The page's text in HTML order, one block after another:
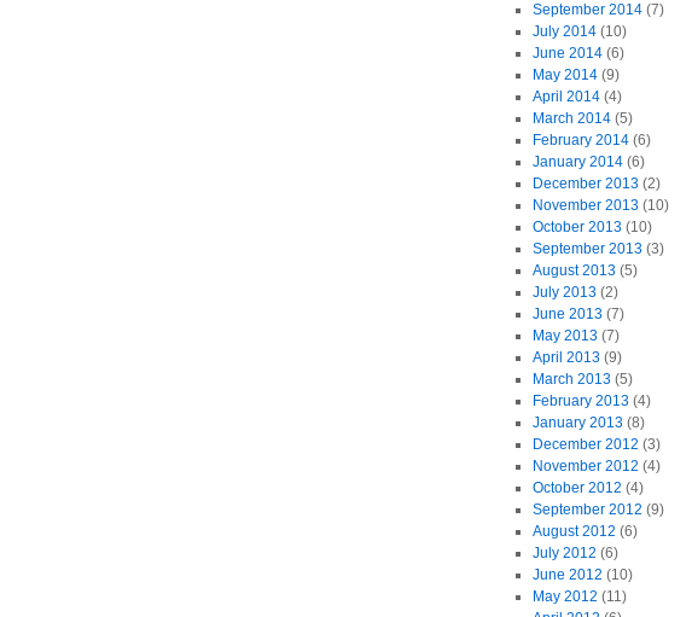
September 2014(7)
July 2014(10)
June 2014(6)
May 2014(9)
April 2014(4)
March 2014(5)
February 2014(6)
January 2014(6)
December 2013(2)
November 2013(10)
October 2013(10)
September 2013(3)
August 2013(5)
July 2013(2)
June 2013(7)
May 2013(7)
April 2013(9)
March 2013(5)
February 2013(4)
January 2013(8)
December 2012 (3)
November 2012 (4)
October 2012 (4)
September 2012 (9)
August 2012 (6)
July 2012 (6)
June 2012 (10)
May 2012 (11)